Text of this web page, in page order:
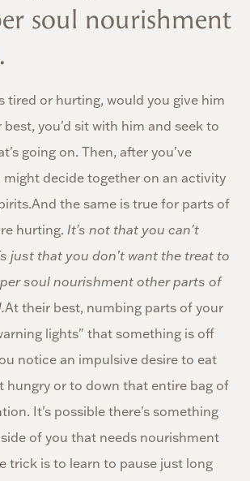
soul nourishment
tired or hurting, would you give him
best, you'd sit with him and seek to
going on. Then, after you've
might decide together on an activity
the same is true for parts of
hurting. It's not that you can't
just that you don’t want the treat to
soul nourishment other parts of
At their best, numbing parts of your
lights" that something is off
notice an impulsive desire to eat
hungry or to down that entire bag of
It's possible there's something
of you that needs nourishment
trick is to learn to pause just long